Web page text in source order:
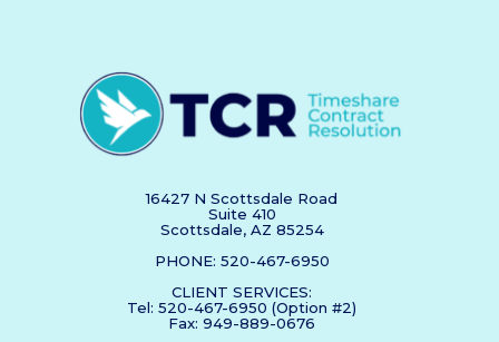
16427 N Scottsdale Road
Suite 410
Scottsdale, AZ 85254
PHONE: 520-467-6950
CLIENT SERVICES:
Tel: 520-467-6950 (Option #2)
Fax: 949-889-0676